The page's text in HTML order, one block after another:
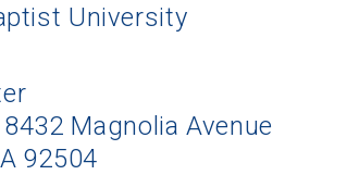
University
Magnolia Avenue
92504